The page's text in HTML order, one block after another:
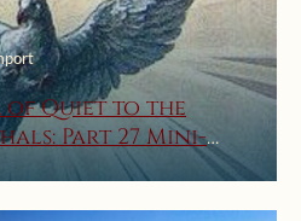
of Quiet to the
Mini-